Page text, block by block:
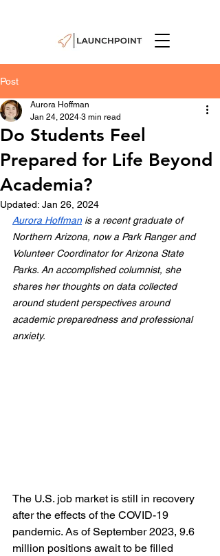
Post
Do Students Feel
Prepared for Life Beyond
Academia?
Aurora Hoffman
Jan 24, 2024 3 min read
Updated: Jan 26, 2024
Aurora Hoffman is a recent graduate of
Northern Arizona, now a Park Ranger and
Volunteer Coordinator for Arizona State
Parks. An accomplished columnist, she
shares her thoughts on data collected
around student perspectives around
academic preparedness and professional
anxiety.
The U.S. job market is still in recovery
after the effects of the COVID-19
pandemic. As of September 2023, 9.6
million positions await to be filled